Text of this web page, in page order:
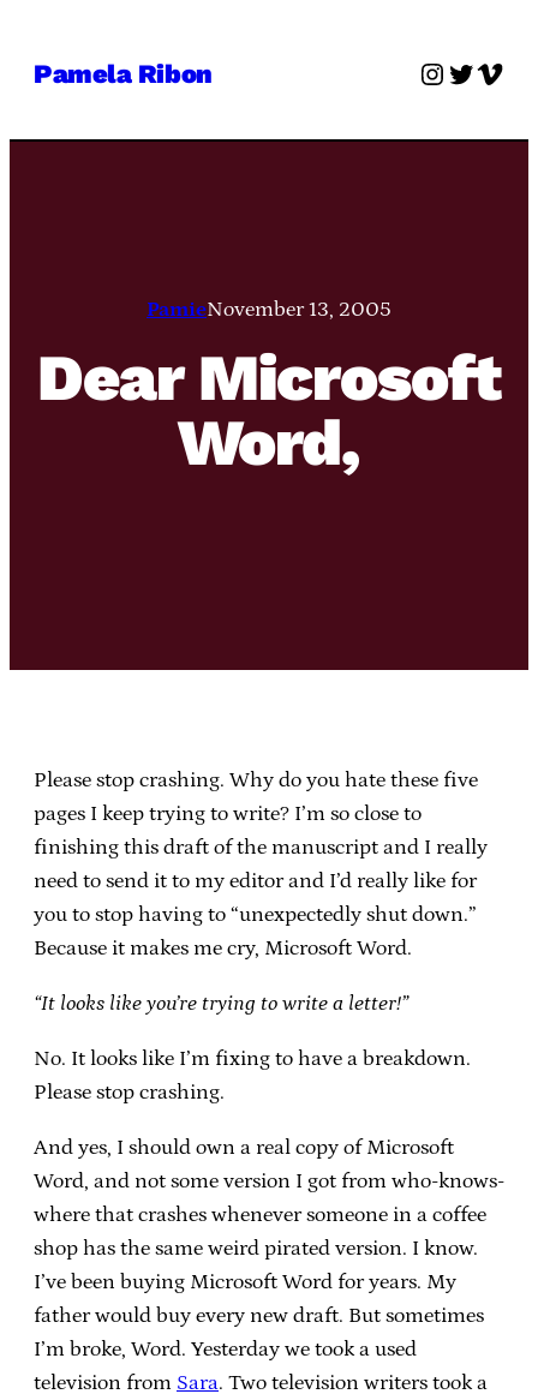
Pamela Ribon Twitter
PamieNovember 13, 2005
Dear Microsoft
Word,
Please stop crashing. Why do you hate these five
pages I keep trying to write? I’m so close to
finishing this draft of the manuscript and I really
need to send it to my editor and I’d really like for
you to stop having to “unexpectedly shut down.”
Because it makes me cry, Microsoft Word.
“It looks like you’re trying to write a letter!”
No. It looks like I’m fixing to have a breakdown.
Please stop crashing.
And yes, I should own a real copy of Microsoft
Word, and not some version I got from who-knows-
where that crashes whenever someone in a coffee
shop has the same weird pirated version. I know.
I’ve been buying Microsoft Word for years. My
father would buy every new draft. But sometimes
I’m broke, Word. Yesterday we took a used
television from Sara. Two television writers took a